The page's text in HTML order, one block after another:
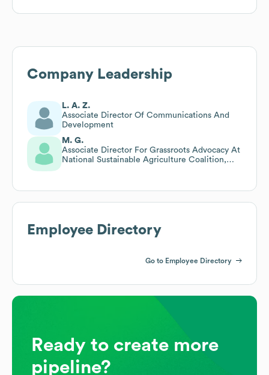
Company Leadership
L. A. Z.
Associate Director Of Communications And
Development
M. G.
Associate Director For Grassroots Advocacy At
National Sustainable Agriculture Coalition,
Employee Directory
Go to Employee Directory
Ready to create more
pipeline?